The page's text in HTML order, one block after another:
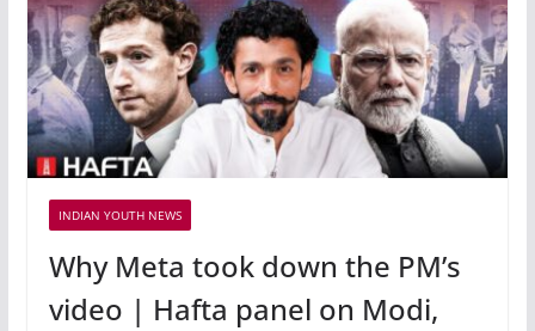
INDIAN YOUTH NEWS
Why Meta took down the PM’s
video | Hafta panel on Modi,